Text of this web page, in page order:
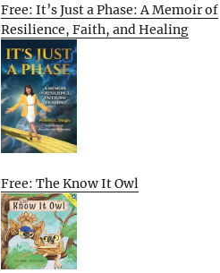
Free: It’s Just a Phase: A Memoir of
Resilience, Faith, and Healing
Free: The Know It Owl